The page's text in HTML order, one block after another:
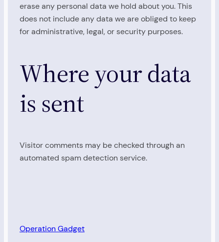
erase any personal data we hold about you. This
does not include any data we are obliged to keep
for administrative, legal, or security purposes.
Where your data
is sent
Visitor comments may be checked through an
automated spam detection service.
Operation Gadget